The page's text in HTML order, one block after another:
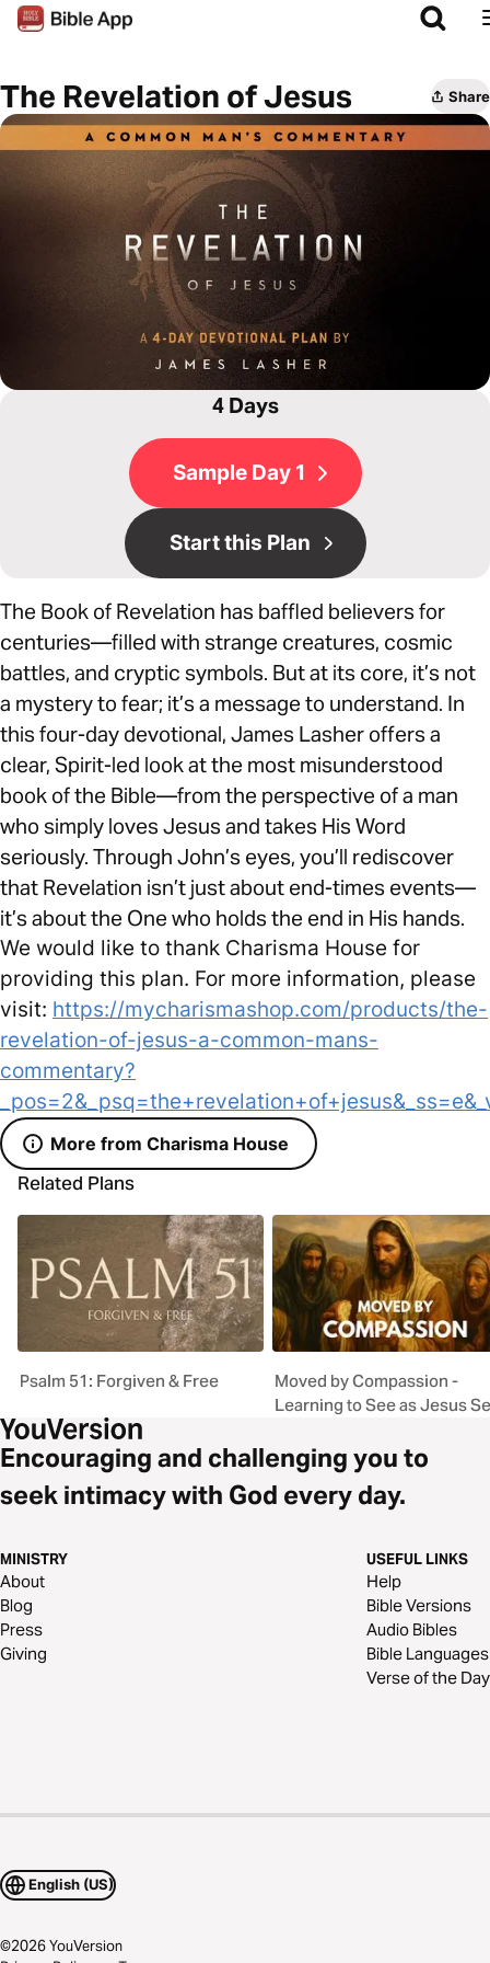
The Revelation of Jesus Share
4 Days
Sample Day 1
Start this Plan
The Book of Revelation has baffled believers for
centuries—filled with strange creatures, cosmic
battles, and cryptic symbols. But at its core, it’s not
a mystery to fear; it’s a message to understand. In
this four-day devotional, James Lasher offers a
clear, Spirit-led look at the most misunderstood
book of the Bible—from the perspective of a man
who simply loves Jesus and takes His Word
seriously. Through John’s eyes, you’ll rediscover
that Revelation isn’t just about end-times events—
it’s about the One who holds the end in His hands.
We would like to thank Charisma House for
providing this plan. For more information, please
visit: https://mycharismashop.com/products/the-
revelation-of-jesus-a-common-mans-
commentary?
More from Charisma House
Related Plans
Psalm 51: Forgiven & Free
Moved by Compassion -
Learning to See as Jesus
Encouraging and challenging you to
seek intimacy with God every day.
MINISTRY
About
Blog
Press
Giving
USEFUL LINKS
Help
Bible Versions
Audio Bibles
Bible Languages
Verse of the Day
English (US)
©2026YouVersion